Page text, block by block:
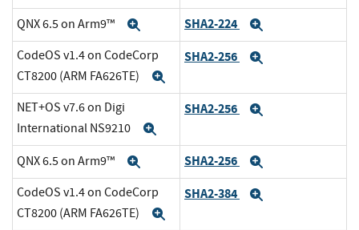
QNX 6.5 on Arm9™ ExpandSHA2-224
CodeOS v1.4 on CodeCorp
CT8200 (ARM FA626TE)
SHA2-256
NET+OS v7.6 on Digi
International NS9210
SHA2-256
QNX 6.5 on Arm9™ ExpandSHA2-256
CodeOS v1.4 on CodeCorp
CT8200 (ARM FA626TE)
SHA2-384